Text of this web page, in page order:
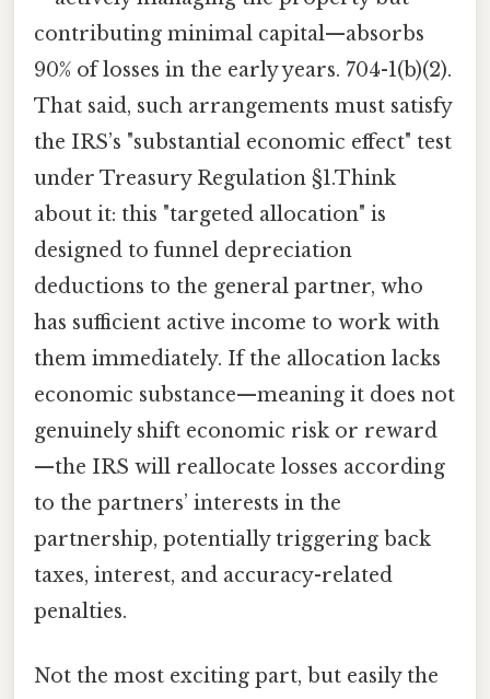
contributing minimal capital—absorbs
90% of losses in the early years. 704-1(b)(2).
That said, such arrangements must satisfy
the IRS’s "substantial economic effect" test
under Treasury Regulation §1.Think
about it: this "targeted allocation" is
designed to funnel depreciation
deductions to the general partner, who
has sufficient active income to work with
them immediately. If the allocation lacks
economic substance—meaning it does not
genuinely shift economic risk or reward
—the IRS will reallocate losses according
to the partners’ interests in the
partnership, potentially triggering back
taxes, interest, and accuracy-related
penalties.
Not the most exciting part, but easily the